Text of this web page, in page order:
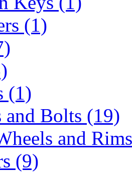
(1)
(1)
and Bolts (19)
and
(9)